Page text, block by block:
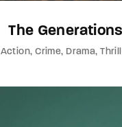
The Generations
Action Crime Drama